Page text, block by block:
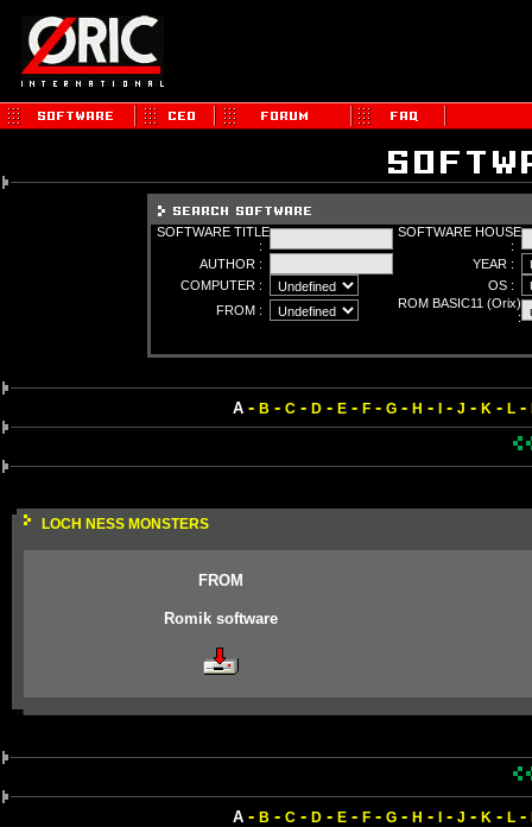
SOFTWARE TITLE
:
SOFTWARE HOUSE
:
AUTHOR :
YEAR :
COMPUTER :
OS :
FROM :
ROM BASIC11 (Orix)
:
A- B - C- D- E- F- G- H - - J - K - L-
LOCH NESS MONSTERS
FROM
Romik software
A- B - C- D- E- F- G- H - - J - K - L-